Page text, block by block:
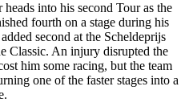
heads into his second Tour as the
fourth on a stage during his
second at the Scheldeprijs
Classic. An injury disrupted the
him some racing, but the team
one of the faster stages into a